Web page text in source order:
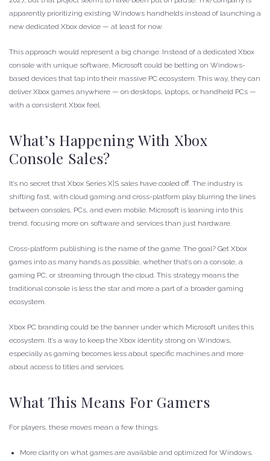
apparently prioritizing existing Windows handhelds instead of launching a
new dedicated Xbox device — at least for now.
This approach would represent a big change. Instead of a dedicated Xbox
console with unique software, Microsoft could be betting on Windows-
based devices that tap into their massive PC ecosystem. This way, they can
deliver Xbox games anywhere — on desktops, laptops, or handheld PCs —
with a consistent Xbox feel.
What’s Happening With Xbox
Console Sales?
It’s no secret that Xbox Series X|S sales have cooled off. The industry is
shifting fast, with cloud gaming and cross-platform play blurring the lines
between consoles, PCs, and even mobile. Microsoft is leaning into this
trend, focusing more on software and services than just hardware.
Cross-platform publishing is the name of the game. The goal? Get Xbox
games into as many hands as possible, whether that’s on a console, a
gaming PC, or streaming through the cloud. This strategy means the
traditional console is less the star and more a part of a broader gaming
ecosystem.
Xbox PC branding could be the banner under which Microsoft unites this
ecosystem. It’s a way to keep the Xbox identity strong on Windows,
especially as gaming becomes less about specific machines and more
about access to titles and services.
What This Means For Gamers
For players, these moves mean a few things:
More clarity on what games are available and optimized for Windows.